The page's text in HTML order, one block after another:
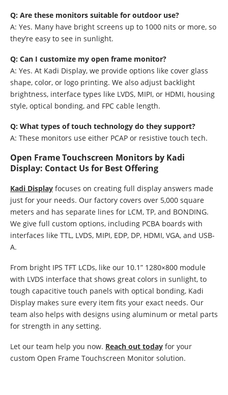
Q: Are these monitors suitable for outdoor use?
A: Yes. Many have bright screens up to 1000 nits or more, so
they’re easy to see in sunlight.
Q: Can I customize my open frame monitor?
A: Yes. At Kadi Display, we provide options like cover glass
shape, color, or logo printing. We also adjust backlight
brightness, interface types like LVDS, MIPI, or HDMI, housing
style, optical bonding, and FPC cable length.
Q: What types of touch technology do they support?
A: These monitors use either PCAP or resistive touch tech.
Open Frame Touchscreen Monitors by Kadi
Display: Contact Us for Best Offering
Kadi Display focuses on creating full display answers made
just for your needs. Our factory covers over 5,000 square
meters and has separate lines for LCM, TP, and BONDING.
We give full custom options, including PCBA boards with
interfaces like TTL, LVDS, MIPI, EDP, DP, HDMI, VGA, and USB-
A.
From bright IPS TFT LCDs, like our 10.1” 1280×800 module
with LVDS interface that shows great colors in sunlight, to
tough capacitive touch panels with optical bonding, Kadi
Display makes sure every item fits your exact needs. Our
team also helps with designs using aluminum or metal parts
for strength in any setting.
Let our team help you now. Reach out today for your
custom Open Frame Touchscreen Monitor solution.